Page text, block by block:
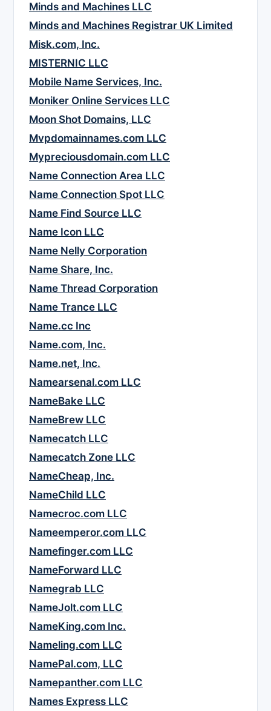
Minds and Machines LLC
Minds and Machines Registrar UK Limited
Misk.com, Inc.
MISTERNIC LLC
Mobile Name Services, Inc.
Moniker Online Services LLC
Moon Shot Domains, LLC
Mvpdomainnames.com LLC
Mypreciousdomain.com LLC
Name Connection Area LLC
Name Connection Spot LLC
Name Find Source LLC
Name Icon LLC
Name Nelly Corporation
Name Share, Inc.
Name Thread Corporation
Name Trance LLC
Name.cc Inc
Name.com, Inc.
Name.net, Inc.
Namearsenal.com LLC
NameBake LLC
NameBrew LLC
Namecatch LLC
Namecatch Zone LLC
NameCheap, Inc.
NameChild LLC
Namecroc.com LLC
Nameemperor.com LLC
Namefinger.com LLC
NameForward LLC
Namegrab LLC
NameJolt.com LLC
NameKing.com Inc.
Nameling.com LLC
NamePal.com, LLC
Namepanther.com LLC
Names Express LLC